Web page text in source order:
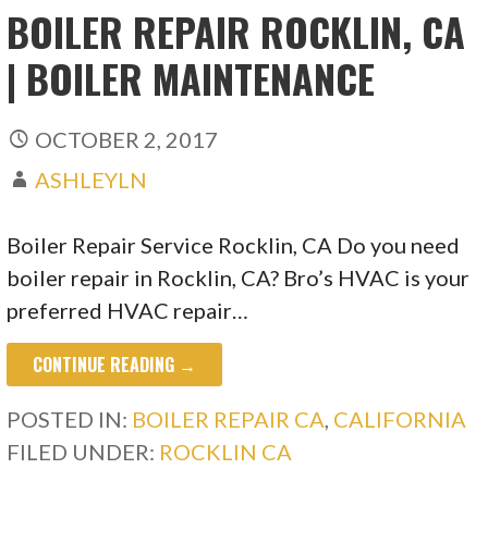
BOILER REPAIR ROCKLIN, CA
| BOILER MAINTENANCE
OCTOBER 2, 2017
ASHLEYLN
Boiler Repair Service Rocklin, CA Do you need
boiler repair in Rocklin, CA? Bro’s HVAC is your
preferred HVAC repair…
CONTINUE READING →
POSTED IN: BOILER REPAIR CA, CALIFORNIA
FILED UNDER: ROCKLIN CA